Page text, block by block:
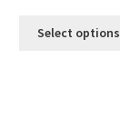
Select options